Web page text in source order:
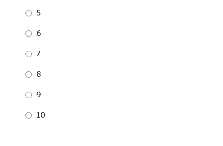
5
6
7
8
9
10